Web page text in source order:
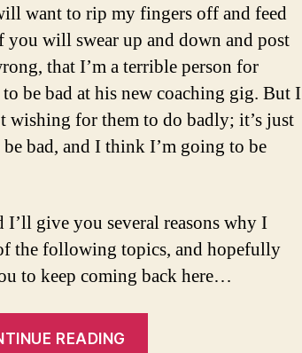
want to rip my fingers off and feed
you will swear up and down and post
that I’m a terrible person for
be bad at his new coaching gig. But I
wishing for them to do badly; it’s just
bad, and I think I’m going to be
I’ll give you several reasons why I
the following topics, and hopefully
to keep coming back here…
READING